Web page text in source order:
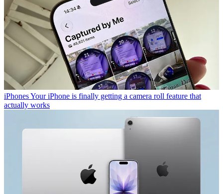
iPhonesYour iPhone is finally getting a camera roll feature that
actually works